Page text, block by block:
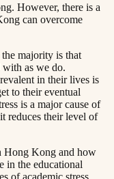
However, there is a
can overcome
majority is that
with as we do.
in their lives is
to their eventual
is a major cause of
reduces their level of
Hong Kong and how
in the educational
of academic stress